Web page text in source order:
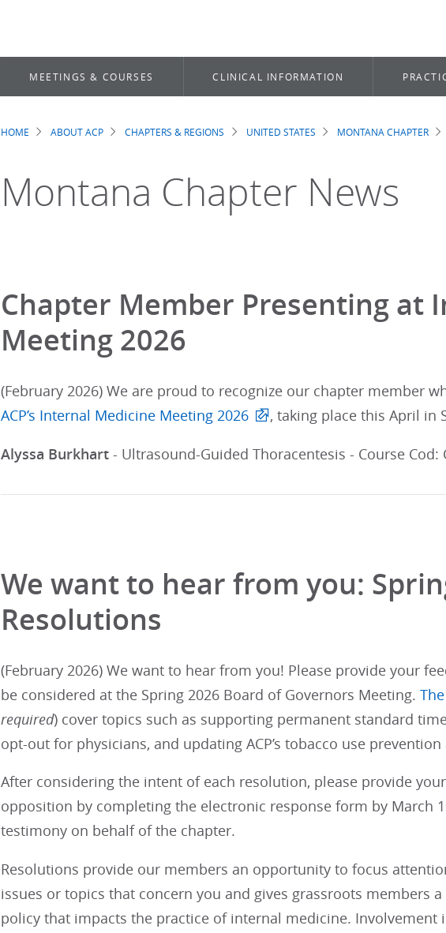
MEETINGS & COURSES CLINICAL INFORMATION
Breadcrumb
HOME ABOUT ACP CHAPTERS & REGIONS UNITED STATES MONTANA CHAPTER
Montana Chapter News
Chapter Member Presenting at
Meeting 2026
(February 2026) We are proud to recognize our chapter member
ACP’s Internal Medicine Meeting 2026
, taking place this April in
Alyssa Burkhart- Ultrasound-Guided Thoracentesis - Course Cod:
We want to hear from you:
Resolutions
(February 2026) We want to hear from you! Please provide your
be considered at the Spring 2026 Board of Governors Meeting.
required) cover topics such as supporting permanent standard
opt-out for physicians, and updating ACP’s tobacco use
After considering the intent of each resolution, please provide
opposition by completing the electronic response form by March
testimony on behalf of the chapter.
Resolutions provide our members an opportunity to focus
issues or topics that concern you and gives grassroots members
policy that impacts the practice of internal medicine. Involvement